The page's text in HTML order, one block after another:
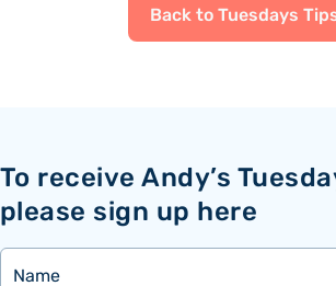
Back to Tuesdays
To receive Andy’s
please sign up here
Name